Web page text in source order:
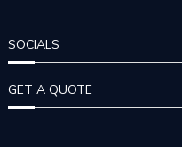
T
I
SOCIALS
GET A QUOTE